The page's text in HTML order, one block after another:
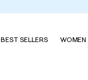
BEST SELLERS WOMEN